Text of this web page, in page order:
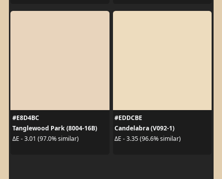
#E8D4BC
Tanglewood Park (8004-16B)
ΔE - 3.01 (97.0% similar)
#EDDCBE
Candelabra (V092-1)
ΔE - 3.35 (96.6% similar)